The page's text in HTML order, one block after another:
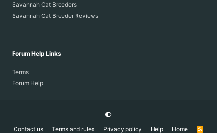
Savannah Cat Breeders
Savannah Cat Breeder Reviews
Forum Help Links
Terms
Forum Help
Contact us Terms and rules Privacy policy Help Home
R